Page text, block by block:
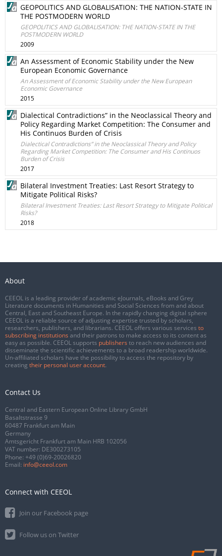
GEOPOLITICS AND GLOBALISATION: THE NATION-STATE IN
THE POSTMODERN WORLD
GEOPOLITICS AND GLOBALISATION: THE NATION-STATE IN THE
POSTMODERN WORLD
2009
An Assessment of Economic Stability under the New
European Economic Governance
An Assessment of Economic Stability under the New European
Economic Governance
2015
Dialectical Contradictions” in the Neoclassical Theory and
Policy Regarding Market Competition: The Consumer and
His Continuos Burden of Crisis
Dialectical Contradictions” in the Neoclassical Theory and Policy
Regarding Market Competition: The Consumer and His Continuos
Burden of Crisis
2017
Bilateral Investment Treaties: Last Resort Strategy to
Mitigate Political Risks?
Bilateral Investment Treaties: Last Resort Strategy to Mitigate Political
Risks?
2018
About
CEEOL is a leading provider of academic eJournals, eBooks and Grey
Literature documents in Humanities and Social Sciences from and about
Central, East and Southeast Europe. In the rapidly changing digital sphere
CEEOL is a reliable source of adjusting expertise trusted by scholars,
researchers, publishers, and librarians. CEEOL offers various services to
subscribing institutions and their patrons to make access to its content as
easy as possible. CEEOL supports publishers to reach new audiences and
disseminate the scientific achievements to a broad readership worldwide.
Un-affiliated scholars have the possibility to access the repository by
creating their personal user account.
Contact Us
Central and Eastern European Online Library GmbH
Basaltstrasse 9
60487 Frankfurt am Main
Germany
Amtsgericht Frankfurt am Main HRB 102056
VAT number: DE300273105
Phone: +49 (0)69-20026820
Email: info@ceeol.com
Connect with CEEOL
Join our Facebook page
Follow us on Twitter